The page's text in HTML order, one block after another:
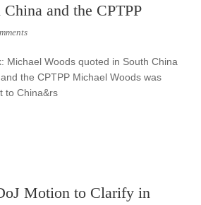
and the CPTPP
Michael Woods quoted in South China
the CPTPP Michael Woods was
to China&rs
Motion to Clarify in